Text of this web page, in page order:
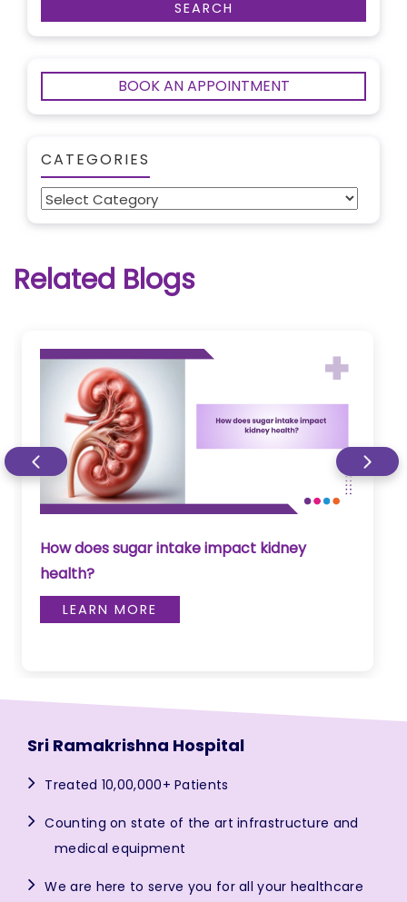
BOOK AN APPOINTMENT
CATEGORIES
Categories
Related Blogs
How does sugar intake impact kidney
health?
LEARN MORE
Sri Ramakrishna Hospital
Treated 10,00,000+ Patients
Counting on state of the art infrastructure and
medical equipment
We are here to serve you for all your healthcare